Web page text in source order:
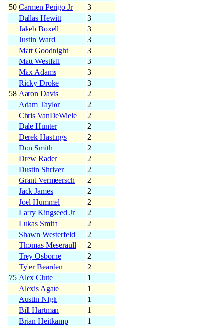
50 Carmen Perigo Jr
3
Dallas Hewitt
3
Jakeb Boxell
3
Justin Ward
3
Matt Goodnight
3
Matt Westfall
3
Max Adams
3
Ricky Droke
3
58 Aaron Davis
2
Adam Taylor
2
Chris VanDeWiele
2
Dale Hunter
2
Derek Hastings
2
Don Smith
2
Drew Rader
2
Dustin Shriver
2
Grant Vermeersch
2
Jack James
2
Joel Hummel
2
Larry Kingseed Jr
2
Lukas Smith
2
Shawn Westerfeld
2
Thomas Meseraull
2
Trey Osborne
2
Tyler Bearden
2
75 Alex Clute
1
Alexis Agate
1
Austin Nigh
1
Bill Hartman
1
Brian Heitkamp
1